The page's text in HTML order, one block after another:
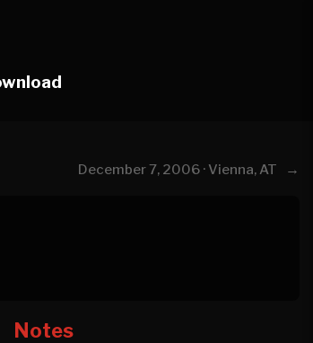
December 7, 2006 · Vienna, AT →
Notes